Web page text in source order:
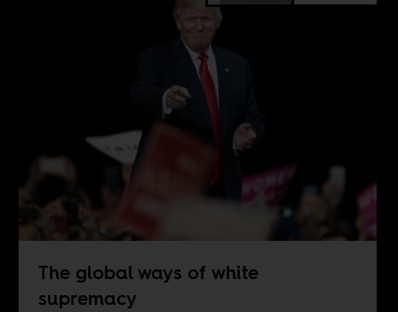
The global ways of white
supremacy